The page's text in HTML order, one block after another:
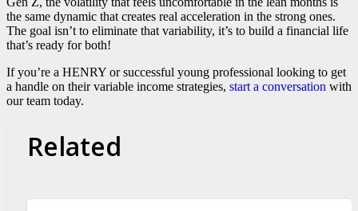
the same dynamic that creates real acceleration in the strong ones.
The goal isn’t to eliminate that variability, it’s to build a financial life
that’s ready for both!
If you’re a HENRY or successful young professional looking to get
a handle on their variable income strategies, start a conversation with
our team today.
Related